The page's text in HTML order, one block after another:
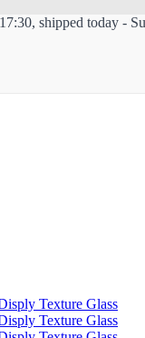
shipped today -
Texture Glass
Texture Glass